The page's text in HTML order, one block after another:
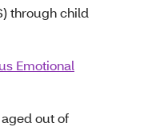
through child
Emotional
out of